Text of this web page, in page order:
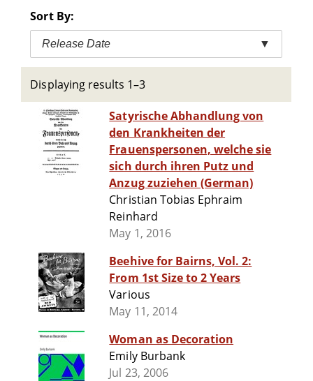
Sort By:
Release Date ▼
Displaying results 1–3
Satyrische Abhandlung von
den Krankheiten der
Frauenspersonen, welche sie
sich durch ihren Putz und
Anzug zuziehen (German)
Christian Tobias Ephraim
Reinhard
May 1, 2016
Beehive for Bairns, Vol. 2:
From 1st Size to 2 Years
Various
May 11, 2014
Woman as Decoration
Emily Burbank
Jul 23, 2006